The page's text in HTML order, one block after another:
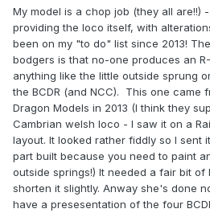
My model is a chop job (they all are!!)
providing the loco itself, with
been on my "to do" list since 2013!
bodgers is that no-one produces an
anything like the little outside sprung
the BCDR (and NCC). This one came
Dragon Models in 2013 (I think they
Cambrian welsh loco - I saw it on a
layout. It looked rather fiddly so I sent
part built because you need to paint
outside springs!) It needed a fair bit of
shorten it slightly. Anway she's done
have a presesentation of the four